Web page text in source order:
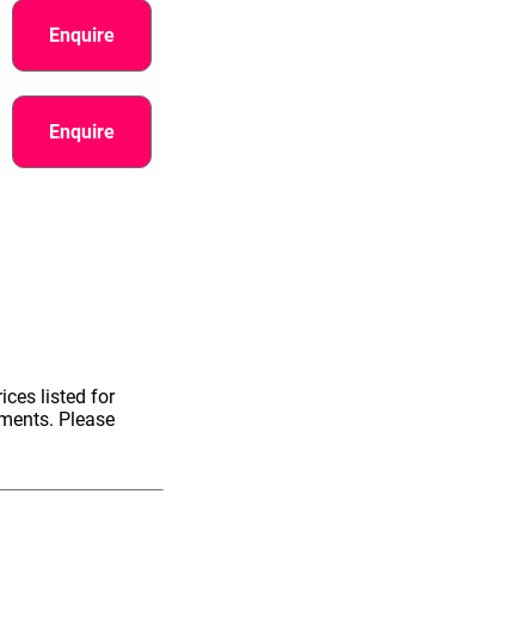
Enquire
Enquire
listed for
Please